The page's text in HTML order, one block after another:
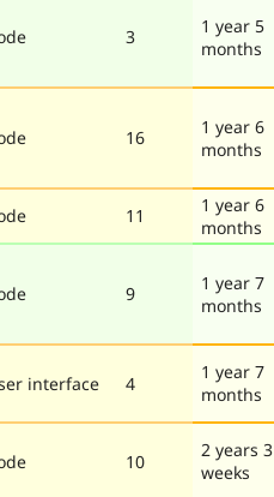
3
1 year 5
months
16
1 year 6
months
11
1 year 6
months
9
1 year 7
months
interface 4
1 year 7
months
10
2 years 3
weeks